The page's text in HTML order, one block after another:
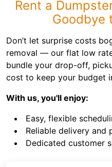
Rent a
Goodbye
Don’t let surprise costs
removal — our flat low
bundle your drop-off,
cost to keep your budget
With us, you'll enjoy:
Easy, flexible
Reliable delivery and
Dedicated customer